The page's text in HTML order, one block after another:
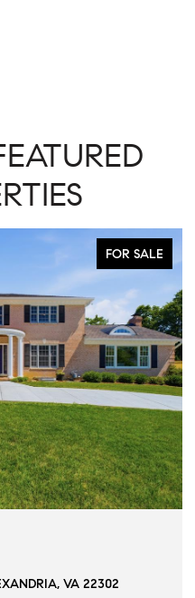
509 N QUAKER